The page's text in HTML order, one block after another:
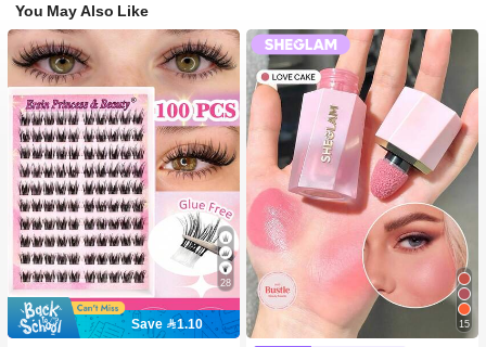
You May Also Like
28
Save 1.10
15